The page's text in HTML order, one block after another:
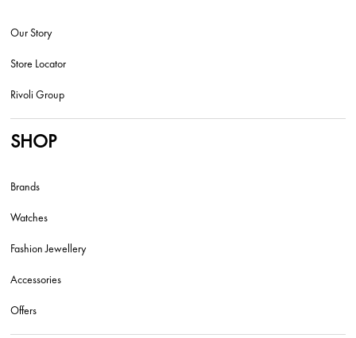
Our Story
Store Locator
Rivoli Group
SHOP
Brands
Watches
Fashion Jewellery
Accessories
Offers